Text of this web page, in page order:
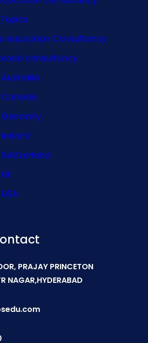
education Consultancy
consultancy
Canada
PRAJAY PRINCETON
NAGAR,HYDERABAD